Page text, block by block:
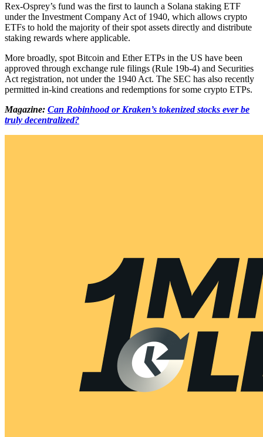
Rex-Osprey’s fund was the first to launch a Solana staking ETF
under the Investment Company Act of 1940, which allows crypto
ETFs to hold the majority of their spot assets directly and distribute
staking rewards where applicable.
More broadly, spot Bitcoin and Ether ETPs in the US have been
approved through exchange rule filings (Rule 19b-4) and Securities
Act registration, not under the 1940 Act. The SEC has also recently
permitted in-kind creations and redemptions for some crypto ETPs.
Magazine: Can Robinhood or Kraken’s tokenized stocks ever be
truly decentralized?